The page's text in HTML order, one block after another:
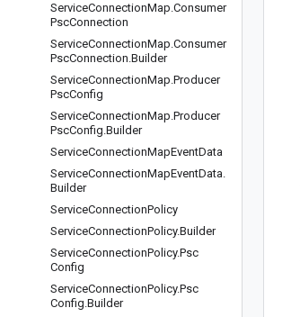
ServiceConnectionMap.Consumer
PscConnection
ServiceConnectionMap.Consumer
PscConnection.Builder
ServiceConnectionMap.Producer
PscConfig
ServiceConnectionMap.Producer
PscConfig.Builder
ServiceConnectionMapEventData
ServiceConnectionMapEventData.
Builder
ServiceConnectionPolicy
ServiceConnectionPolicy.Builder
ServiceConnectionPolicy.Psc
Config
ServiceConnectionPolicy.Psc
Config.Builder